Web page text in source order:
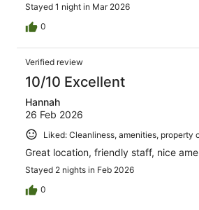
Stayed 1 night in Mar 2026
0
Verified review
10/10 Excellent
Hannah
26 Feb 2026
Liked: Cleanliness, amenities, property
Great location, friendly staff, nice
Stayed 2 nights in Feb 2026
0